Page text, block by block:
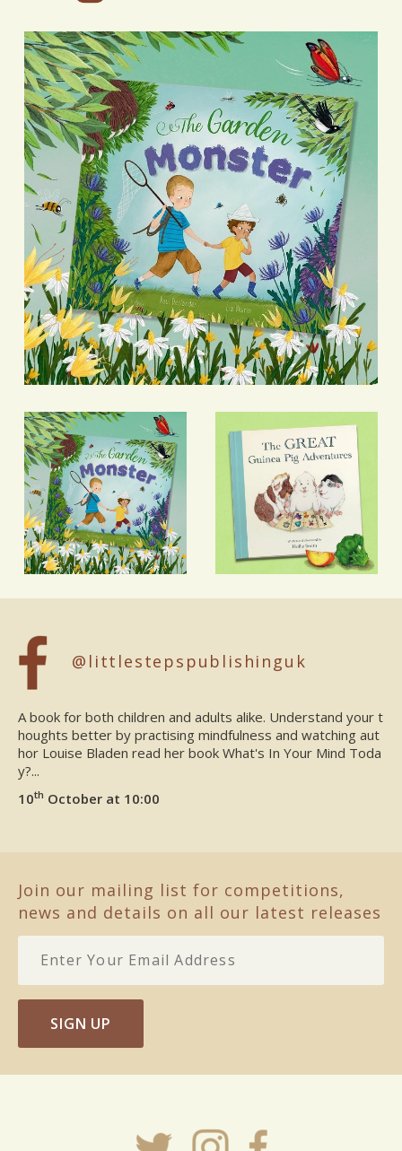
@littlestepspublishinguk
A book for both children and adults alike. Understand your t
houghts better by practising mindfulness and watching aut
hor Louise Bladen read her book What's In Your Mind Toda
y?...
10th October at 10:00
Join our mailing list for competitions,
news and details on all our latest releases
SIGN UP